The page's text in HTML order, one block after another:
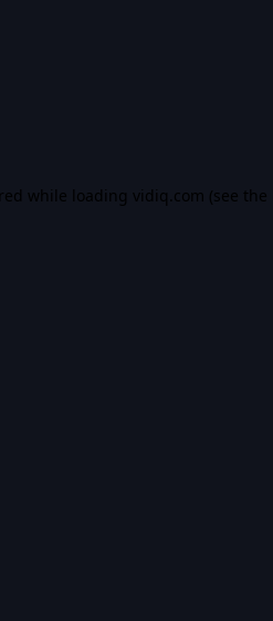
while loading vidiq.com (see the